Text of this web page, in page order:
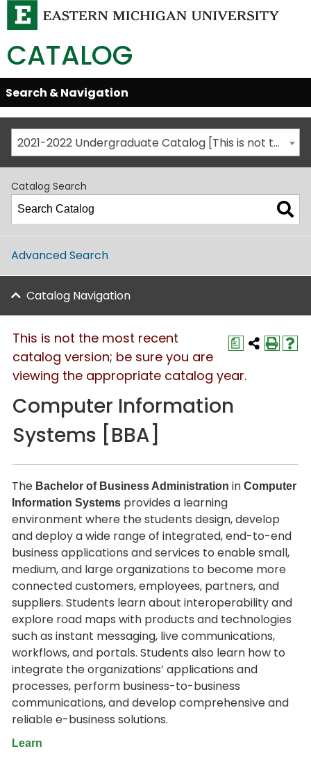
CATALOG
Skip
Global
Navigation
Open/Close
Search & Navigation
2021-2022 Undergraduate Catalog [This is not the most recent catalog version; be sure you are viewing the appropriate catalog year.]
Catalog Search
Advanced Search
Catalog Navigation
a
This is not the most recent
catalog version; be sure you are
viewing the appropriate catalog year.
Computer Information
Systems [BBA]
The Bachelor of Business Administration in Computer
Information Systems provides a learning
environment where the students design, develop
and deploy a wide range of integrated, end-to-end
business applications and services to enable small,
medium, and large organizations to become more
connected customers, employees, partners, and
suppliers. Students learn about interoperability and
explore road maps with products and technologies
such as instant messaging, live communications,
workflows, and portals. Students also learn how to
integrate the organizations’ applications and
processes, perform business-to-business
communications, and develop comprehensive and
reliable e-business solutions.
Learn